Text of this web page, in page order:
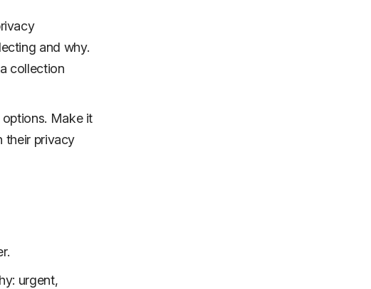
and why.
collection
Make it
their privacy
urgent,